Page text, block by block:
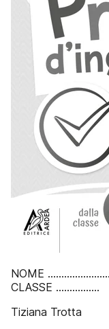
NOME
CLASSE ................
Tiziana Trotta